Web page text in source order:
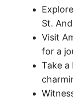
St.
Visit
for a
Take a